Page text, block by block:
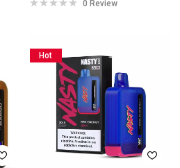
0 Review
Hot